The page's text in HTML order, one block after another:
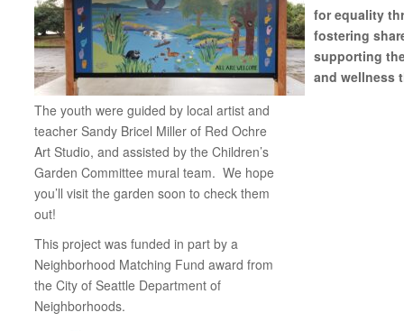
The youth were guided by local artist and
teacher Sandy Bricel Miller of Red Ochre
Art Studio, and assisted by the Children’s
Garden Committee mural team. We hope
you’ll visit the garden soon to check them
out!
This project was funded in part by a
Neighborhood Matching Fund award from
the City of Seattle Department of
Neighborhoods.
for equality
fostering
supporting
and wellness